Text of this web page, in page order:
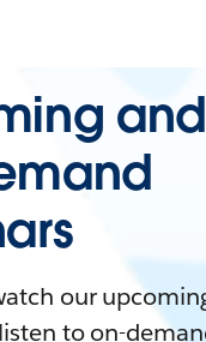
and
our
to on-